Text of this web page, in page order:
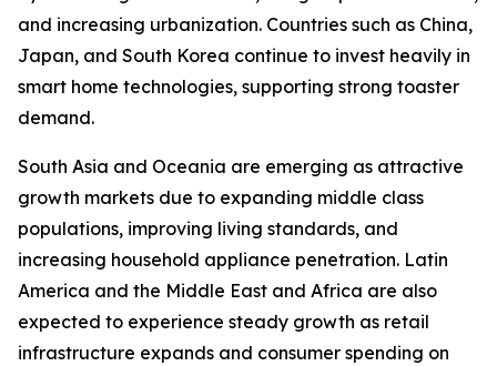
and increasing urbanization. Countries such as China,
Japan, and South Korea continue to invest heavily in
smart home technologies, supporting strong toaster
demand.
South Asia and Oceania are emerging as attractive
growth markets due to expanding middle class
populations, improving living standards, and
increasing household appliance penetration. Latin
America and the Middle East and Africa are also
expected to experience steady growth as retail
infrastructure expands and consumer spending on